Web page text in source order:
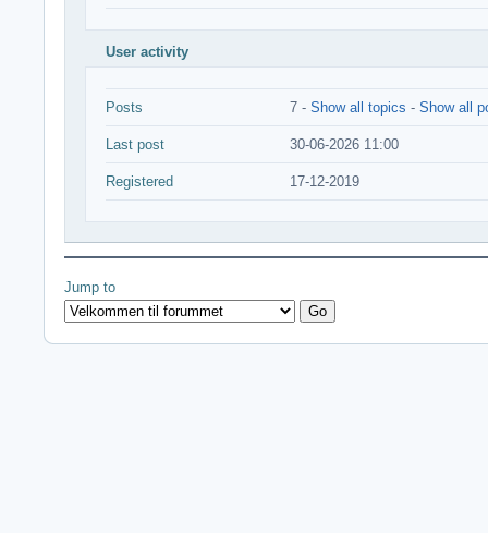
User activity
Posts 7 - Show all topics - Show all
Last post 30-06-2026 11:00
Registered 17-12-2019
Jump to